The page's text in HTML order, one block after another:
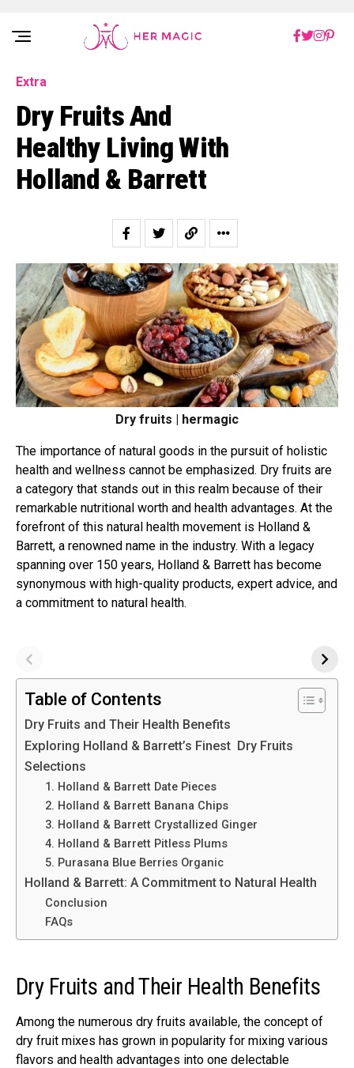
Rakuten Marketing UK
Extra
Dry Fruits And
Healthy Living With
Holland & Barrett
Dry fruits | hermagic
The importance of natural goods in the pursuit of holistic
health and wellness cannot be emphasized. Dry fruits are
a category that stands out in this realm because of their
remarkable nutritional worth and health advantages. At the
forefront of this natural health movement is Holland &
Barrett, a renowned name in the industry. With a legacy
spanning over 150 years, Holland & Barrett has become
synonymous with high-quality products, expert advice, and
a commitment to natural health.
Table of Contents
Dry Fruits and Their Health Benefits
Exploring Holland & Barrett’s Finest Dry Fruits
Selections
1. Holland & Barrett Date Pieces
2. Holland & Barrett Banana Chips
3. Holland & Barrett Crystallized Ginger
4. Holland & Barrett Pitless Plums
5. Purasana Blue Berries Organic
Holland & Barrett: A Commitment to Natural Health
Conclusion
FAQs
Dry Fruits and Their Health Benefits
Among the numerous dry fruits available, the concept of
dry fruit mixes has grown in popularity for mixing various
flavors and health advantages into one delectable